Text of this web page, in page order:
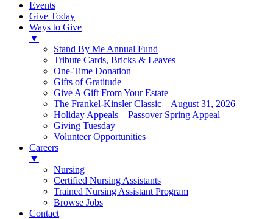
Events
Give Today
Ways to Give
▼
Stand By Me Annual Fund
Tribute Cards, Bricks & Leaves
One-Time Donation
Gifts of Gratitude
Give A Gift From Your Estate
The Frankel-Kinsler Classic – August 31, 2026
Holiday Appeals – Passover Spring Appeal
Giving Tuesday
Volunteer Opportunities
Careers
▼
Nursing
Certified Nursing Assistants
Trained Nursing Assistant Program
Browse Jobs
Contact